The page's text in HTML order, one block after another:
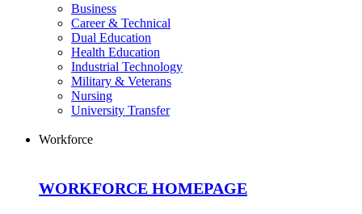
Business
Career & Technical
Dual Education
Health Education
Industrial Technology
Military & Veterans
Nursing
University Transfer
Workforce
WORKFORCE HOMEPAGE